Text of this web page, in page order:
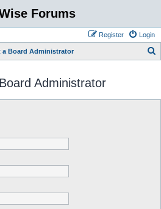
Forums
Login
Register
a Board Administrator
Administrator